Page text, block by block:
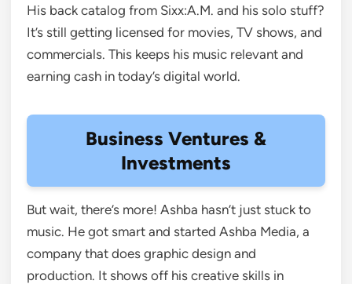
His back catalog from Sixx:A.M. and his solo stuff?
It’s still getting licensed for movies, TV shows, and
commercials. This keeps his music relevant and
earning cash in today’s digital world.
Business Ventures &
Investments
But wait, there’s more! Ashba hasn’t just stuck to
music. He got smart and started Ashba Media, a
company that does graphic design and
production. It shows off his creative skills in